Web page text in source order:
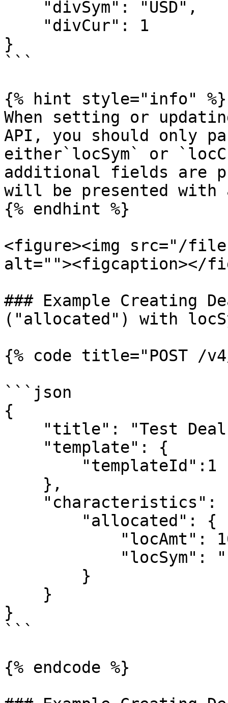
}
```
{% hint style="info" %}
When setting or
API, you should only
either`locSym` or
additional fields are
will be presented with
{% endhint %}
<figure><img src="/files/
alt=""><figcaption></
### Example Creating
("allocated") with
{% code title="POST /
```json
{
}
```
{% endcode %}